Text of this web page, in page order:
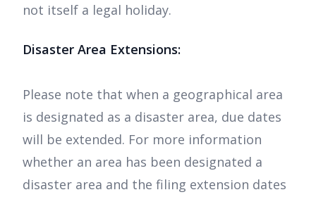
not itself a legal holiday.
Disaster Area Extensions:
Please note that when a geographical area
is designated as a disaster area, due dates
will be extended. For more information
whether an area has been designated a
disaster area and the filing extension dates